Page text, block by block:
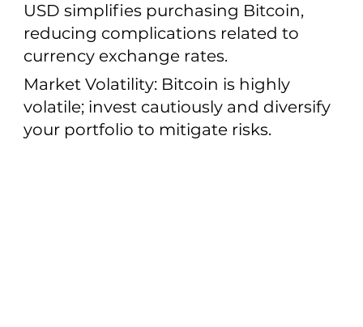
USD simplifies purchasing Bitcoin,
reducing complications related to
currency exchange rates.
Market Volatility: Bitcoin is highly
volatile; invest cautiously and diversify
your portfolio to mitigate risks.